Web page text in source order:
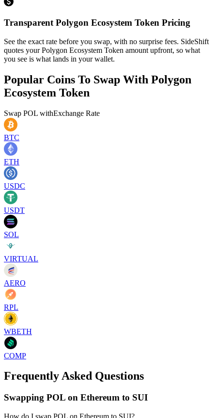
Transparent Polygon Ecosystem Token Pricing
See the exact rate before you swap, with no surprise fees. SideShift
quotes your Polygon Ecosystem Token amount upfront, so what
you see is what lands in your wallet.
Popular Coins To Swap With Polygon
Ecosystem Token
Swap POL withExchange Rate
BTC
ETH
USDC
USDT
SOL
VIRTUAL
AERO
RPL
WBETH
COMP
Frequently Asked Questions
Swapping POL on Ethereum to SUI
How do I swap POL on Ethereum to SUI?